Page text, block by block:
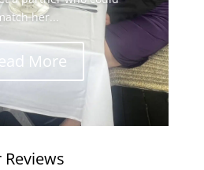
her...
More